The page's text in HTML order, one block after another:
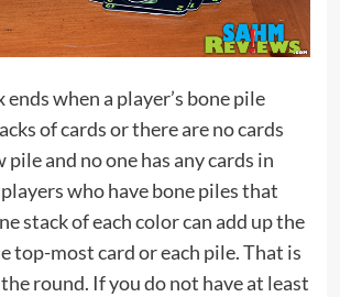
when a player’s bone pile
of cards or there are no cards
and no one has any cards in
who have bone piles that
stack of each color can add up the
top-most card or each pile. That is
round. If you do not have at least